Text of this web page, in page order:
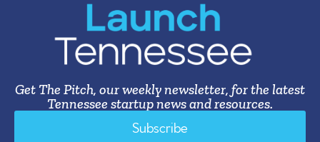
Get The Pitch, our weekly newsletter, for the latest
Tennessee startup news and resources.
Subscribe